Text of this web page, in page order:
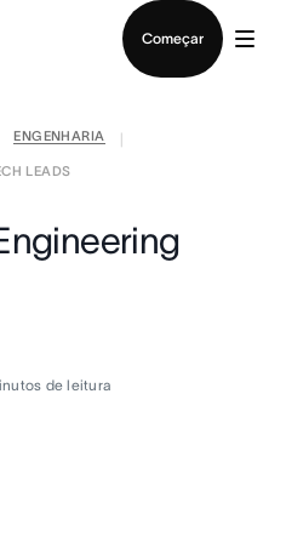
Começar
ENGENHARIA
LEADS
de leitura